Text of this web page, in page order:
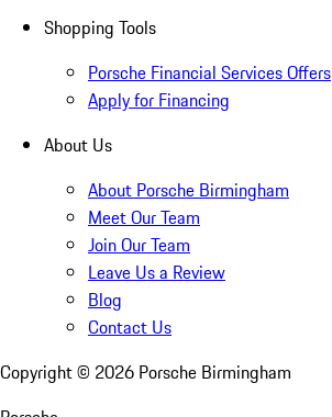
Shopping Tools
Porsche Financial Services Offers
Apply for Financing
About Us
About Porsche Birmingham
Meet Our Team
Join Our Team
Leave Us a Review
Blog
Contact Us
Copyright © 2026 Porsche Birmingham